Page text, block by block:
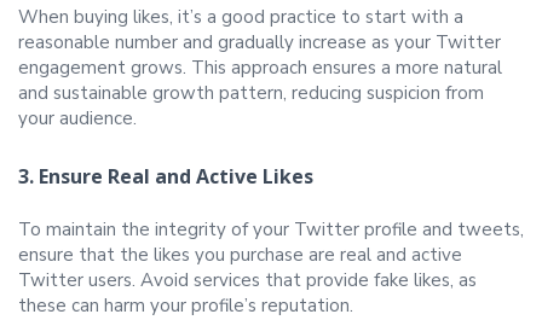
When buying likes, it’s a good practice to start with a
reasonable number and gradually increase as your Twitter
engagement grows. This approach ensures a more natural
and sustainable growth pattern, reducing suspicion from
your audience.
3. Ensure Real and Active Likes
To maintain the integrity of your Twitter profile and tweets,
ensure that the likes you purchase are real and active
Twitter users. Avoid services that provide fake likes, as
these can harm your profile’s reputation.